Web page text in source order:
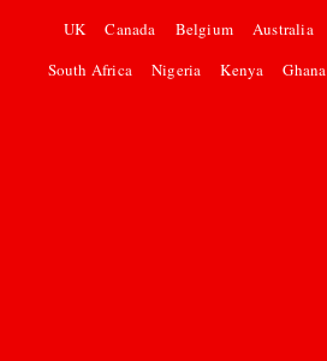
UK
Canada Belgium Australia
South Africa
Nigeria Kenya Ghana